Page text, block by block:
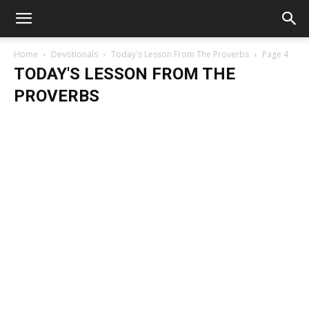
Home Devotionals Today's Lesson From The Proverbs Page 4
TODAY'S LESSON FROM THE
PROVERBS